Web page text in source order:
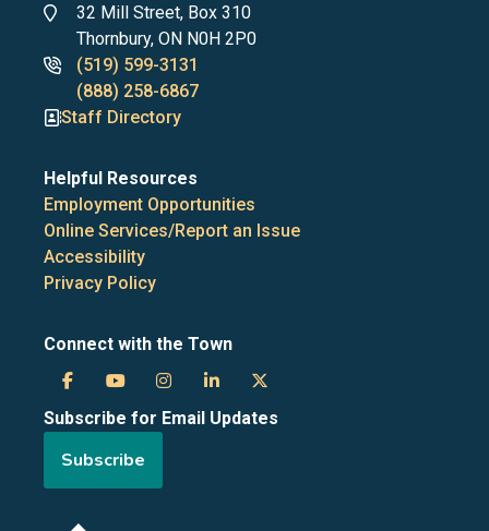
Address
32 Mill Street, Box 310
Thornbury, ON N0H 2P0
Phone
numbers
(519) 599-3131
(888) 258-6867
Staff Directory
Helpful Resources
Employment Opportunities
Online Services/Report an Issue
Accessibility
Privacy Policy
Connect with the Town
Town
of
Blue
Town
of
Town
of
Town
of of
Subscribe for Email Updates
Subscribe